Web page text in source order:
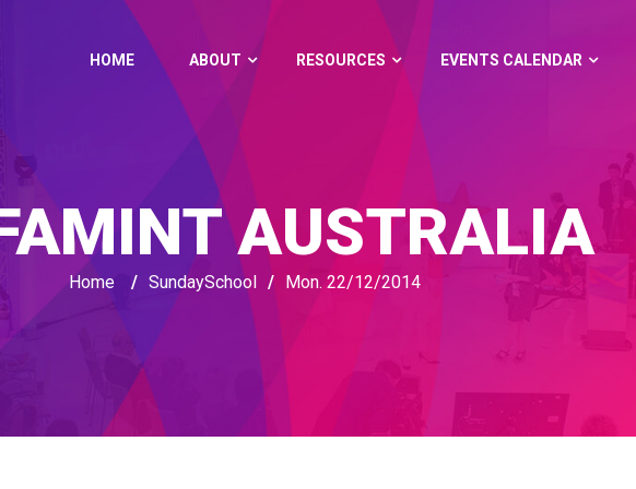
HOME ABOUT RESOURCES EVENTS CALENDAR
AUSTRALIA
Home / SundaySchool / Mon. 22/12/2014